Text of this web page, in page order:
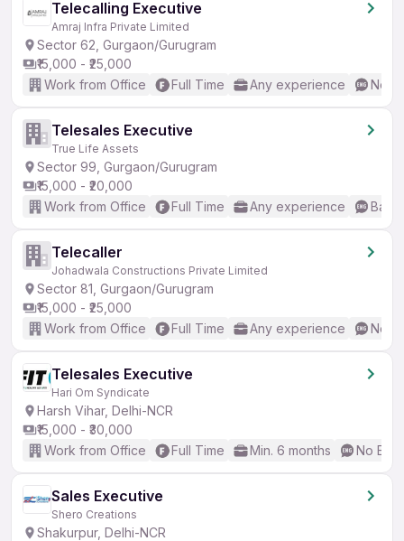
Telecalling Executive
Amraj Infra Private Limited
Sector 62, Gurgaon/Gurugram
₹15,000 - ₹25,000
Work from Office
Full Time Any experience No
Telesales Executive
True Life Assets
Sector 99, Gurgaon/Gurugram
₹15,000 - ₹20,000
Work from Office
Full Time Any experience
Telecaller
Johadwala Constructions Private Limited
Sector 81, Gurgaon/Gurugram
₹15,000 - ₹25,000
Work from Office
Full Time Any experience No
Telesales Executive
Hari Om Syndicate
Harsh Vihar, Delhi-NCR
₹15,000 - ₹30,000
Work from Office
Full Time Min. 6 months No
Sales Executive
Shero Creations
Shakurpur, Delhi-NCR